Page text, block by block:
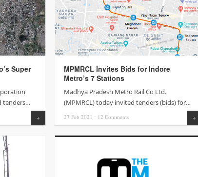
Super
tenders…
Read more
MPMRCL Invites Bids for Indore
Metro’s 7 Stations
Madhya Pradesh Metro Rail Co Ltd.
(MPMRCL) today invited tenders (bids) for…
27 Feb 2021 ⋅ 12 Comments